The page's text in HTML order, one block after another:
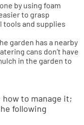
by using foam
to grasp
tools and supplies
garden has a nearby
cans don’t have
in the garden to
to manage it;
following